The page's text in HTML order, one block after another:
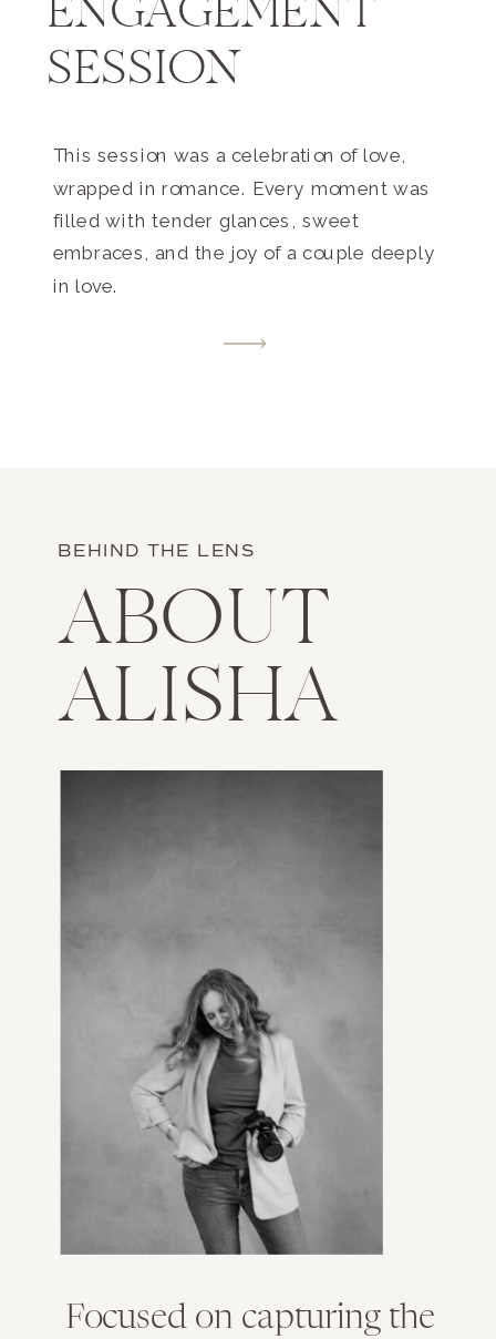
This session was a celebration of love,
wrapped in romance. Every moment was
filled with tender glances, sweet
embraces, and the joy of a couple deeply
in love.
ENGAGEMENT
SESSION
BEHIND THE LENS
ABOUT
ALISHA
Focused on capturing the